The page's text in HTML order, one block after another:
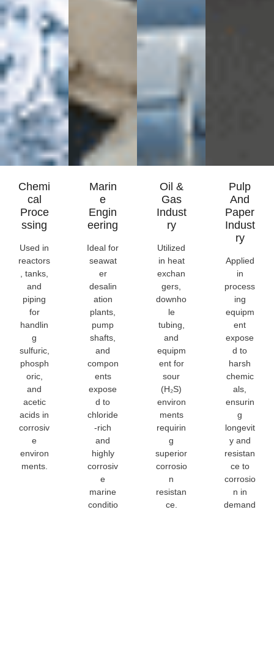
Chemi
Cal
Proce
Ssing
Used in
reactors
, tanks,
and
piping
for
handlin
g
sulfuric,
phosph
oric,
and
acetic
acids in
corrosiv
e
environ
ments.
Marin
E
Engin
Eering
Ideal for
seawat
er
desalin
ation
plants,
pump
shafts,
and
compon
ents
expose
d to
chloride
-rich
and
highly
corrosiv
e
marine
conditio
Oil &
Gas
Indust
Ry
Utilized
in heat
exchan
gers,
downho
le
tubing,
and
equipm
ent for
sour
(H₂S)
environ
ments
requirin
g
superior
corrosio
n
resistan
ce.
Pulp
And
Paper
Indust
Ry
Applied
in
process
ing
equipm
ent
expose
d to
harsh
chemic
als,
ensurin
g
longevit
y and
resistan
ce to
corrosio
n in
demand